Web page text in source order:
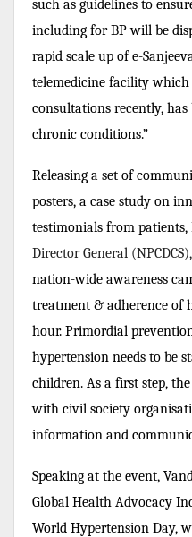
such as guidelines to
including for BP will be
rapid scale up of e-
telemedicine facility
consultations recently,
chronic conditions.”
Releasing a set of
posters, a case study on
testimonials from patients,
Director General
nation-wide awareness
treatment & adherence of
hour. Primordial
hypertension needs to be
children. As a first step,
with civil society
information and
Speaking at the event,
Global Health Advocacy
World Hypertension Day,